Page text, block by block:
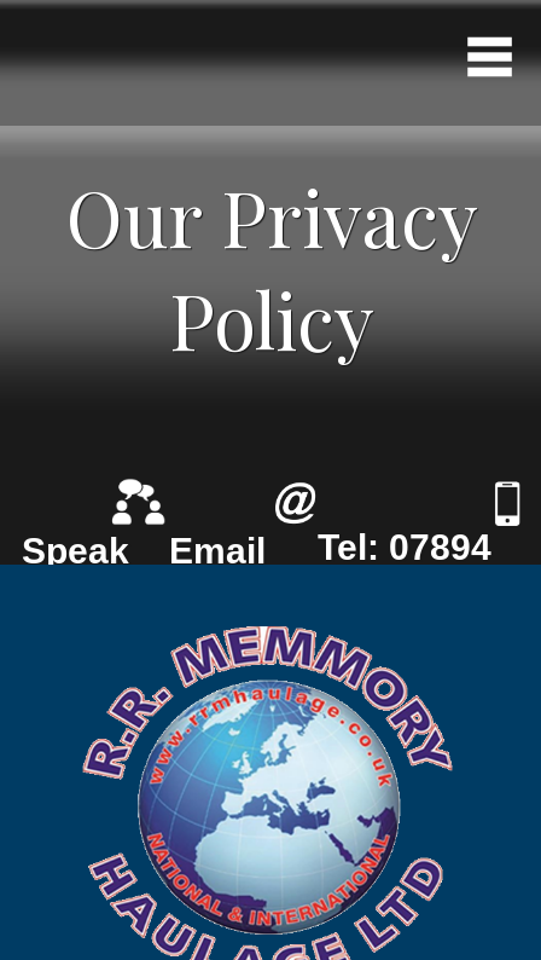
Our Privacy
Policy
Tel: 07894
Email
Speak